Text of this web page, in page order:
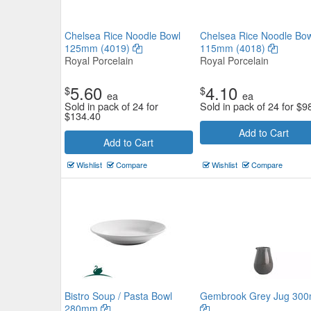
Chelsea Rice Noodle Bowl
125mm (4019)
Royal Porcelain
$5.60 ea
Sold in pack of 24 for
$134.40
Add to Cart
Wishlist Compare
Chelsea Rice Noodle
115mm (4018)
Royal Porcelain
$4.10 ea
Sold in pack of 24 for$
Add to Cart
Wishlist Compare
Bistro Soup / Pasta Bowl
280mm
Gembrook Grey Jug